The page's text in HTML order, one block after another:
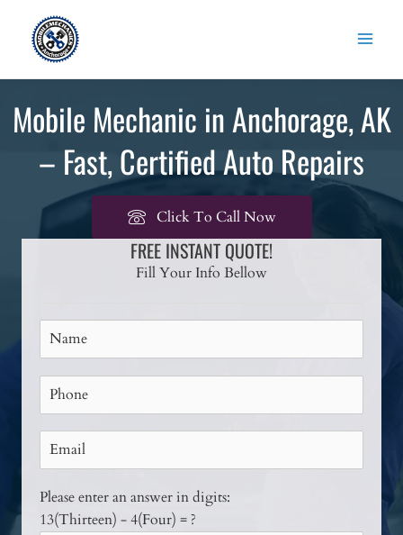
content
Mobile Mechanic in Anchorage, AK
– Fast, Certified Auto Repairs
Click To Call Now
FREE INSTANT QUOTE!
Fill Your Info Bellow
Please enter an answer in digits:
13(Thirteen) - 4(Four) = ?